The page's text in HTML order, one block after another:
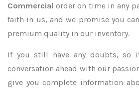
Commercial order on time in any
faith in us, and we promise you
premium quality in our inventory.
If you still have any doubts, so
conversation ahead with our
give you complete information